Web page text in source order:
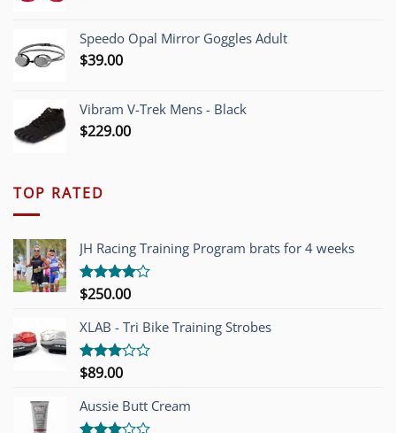
Speedo Opal Mirror Goggles Adult
$39.00
Vibram V-Trek Mens - Black
$229.00
TOP RATED
JH Racing Training Program brats for 4 weeks
Rated
of 5
$250.00
XLAB - Tri Bike Training Strobes
Rated
out of
5
$89.00
Aussie Butt Cream